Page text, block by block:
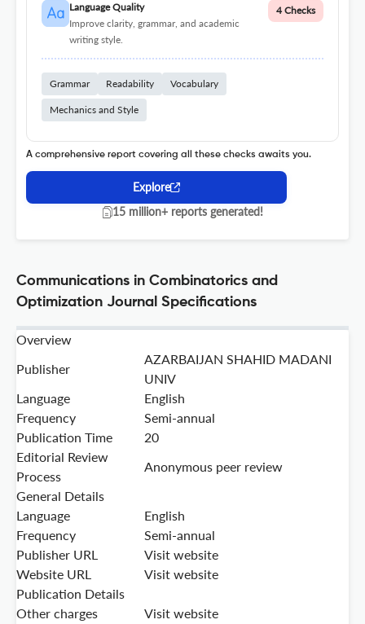
Language Quality
Improve clarity, grammar, and academic
writing style.
4 Checks
Grammar Readability Vocabulary
Mechanics and Style
A comprehensive report covering all these checks awaits you.
Explore
15 million+ reports generated!
Communications in Combinatorics and
Optimization Journal Specifications
Overview
Publisher
AZARBAIJAN SHAHID MADANI
UNIV
Language
English
Frequency
Semi-annual
Publication Time
20
Editorial Review
Process
Anonymous peer review
General Details
Language
English
Frequency
Semi-annual
Publisher URL
Visit website
Website URL
Visit website
Publication Details
Other charges
Visit website